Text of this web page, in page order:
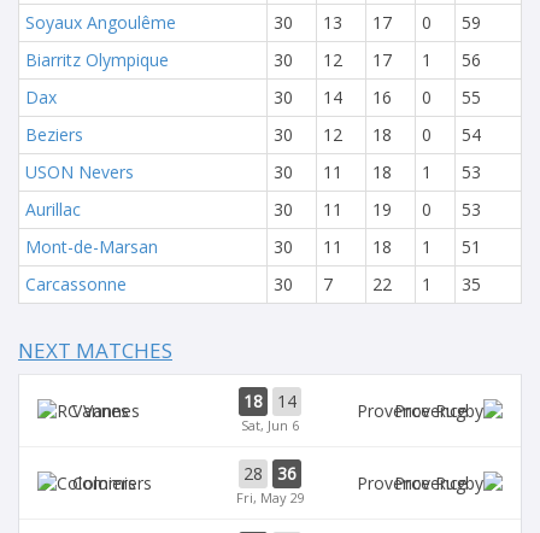
Soyaux Angoulême
30 13 17 0
59
Biarritz Olympique
30 12 17 1
56
Dax
30 14 16 0
55
Beziers
30 12 18 0
54
USON Nevers
30 11 18 1
53
Aurillac
30 11 19 0
53
Mont-de-Marsan
30 11 18 1
51
Carcassonne
30 7 22 1 35
NEXT MATCHES
Vannes 18 14
Sat, Jun 6
Provence
Colomiers 28 36
Fri, May 29
Provence